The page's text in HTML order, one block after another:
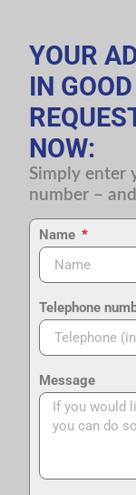
YOUR
IN
NOW:
Simply enter
number –
Name
Telephone
Message